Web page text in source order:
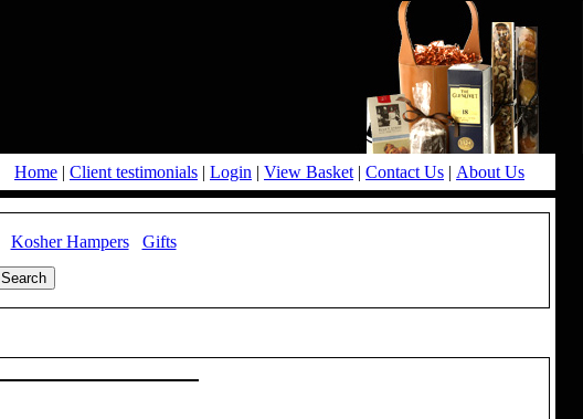
Home | Client testimonials | Login | View Basket | Contact Us | About Us
Kosher Hampers
Gifts